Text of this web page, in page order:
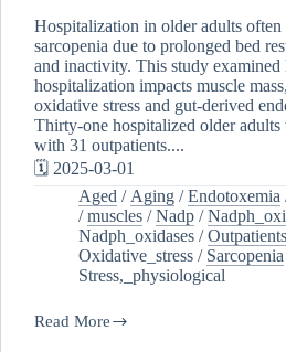
Hospitalization in older adults often
sarcopenia due to prolonged bed
and inactivity. This study examined
hospitalization impacts muscle
oxidative stress and gut-derived
Thirty-one hospitalized older adults
with 31 outpatients....
🗓️ 2025-03-01
Aged / Aging /Endotoxemia
/muscles /Nadp /
Nadph_oxidases /Outpatients
Oxidative_stress / Sarcopenia
Stress,_physiological
Read More